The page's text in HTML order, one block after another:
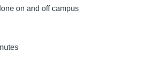
on and off campus